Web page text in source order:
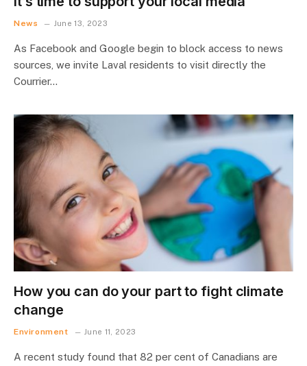
News June 13, 2023
As Facebook and Google begin to block access to news
sources, we invite Laval residents to visit directly the
Courrier…
How you can do your part to fight climate
change
Environment June 11, 2023
A recent study found that 82 per cent of Canadians are